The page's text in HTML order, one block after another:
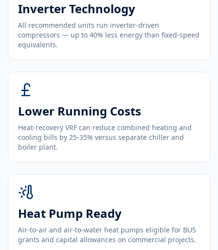
Inverter Technology
All recommended units run inverter-driven
compressors — up to 40% less energy than fixed-speed
equivalents.
Lower Running Costs
Heat-recovery VRF can reduce combined heating and
cooling bills by 25-35% versus separate chiller and
boiler plant.
Heat Pump Ready
Air-to-air and air-to-water heat pumps eligible for BUS
grants and capital allowances on commercial projects.